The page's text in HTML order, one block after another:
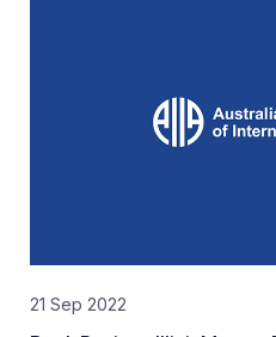
21 Sep 2022